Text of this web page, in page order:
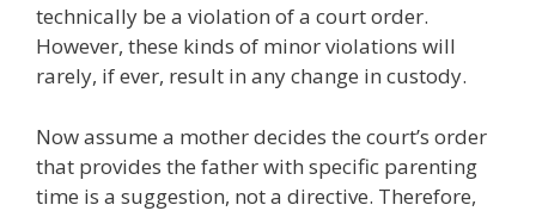
technically be a violation of a court order.
However, these kinds of minor violations will
rarely, if ever, result in any change in custody.
Now assume a mother decides the court’s order
that provides the father with specific parenting
time is a suggestion, not a directive. Therefore,